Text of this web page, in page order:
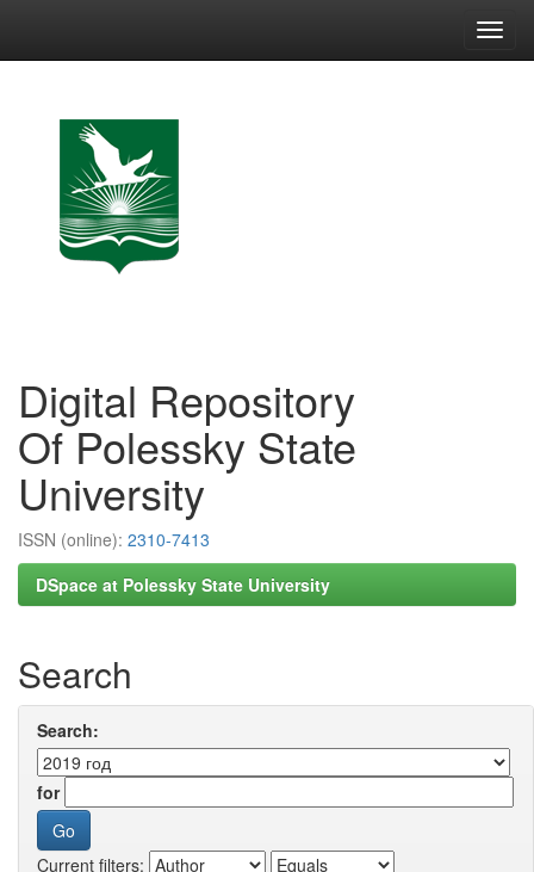
Digital Repository
Of Polessky State
University
ISSN (online): 2310-7413
DSpace at Polessky State University
Search
Search:
for
Current filters: